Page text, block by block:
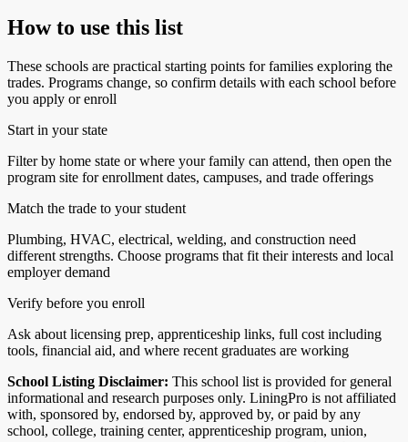
How to use this list
These schools are practical starting points for families exploring the
trades. Programs change, so confirm details with each school before
you apply or enroll
Start in your state
Filter by home state or where your family can attend, then open the
program site for enrollment dates, campuses, and trade offerings
Match the trade to your student
Plumbing, HVAC, electrical, welding, and construction need
different strengths. Choose programs that fit their interests and local
employer demand
Verify before you enroll
Ask about licensing prep, apprenticeship links, full cost including
tools, financial aid, and where recent graduates are working
School Listing Disclaimer: This school list is provided for general
informational and research purposes only. LiningPro is not affiliated
with, sponsored by, endorsed by, approved by, or paid by any
school, college, training center, apprenticeship program, union,